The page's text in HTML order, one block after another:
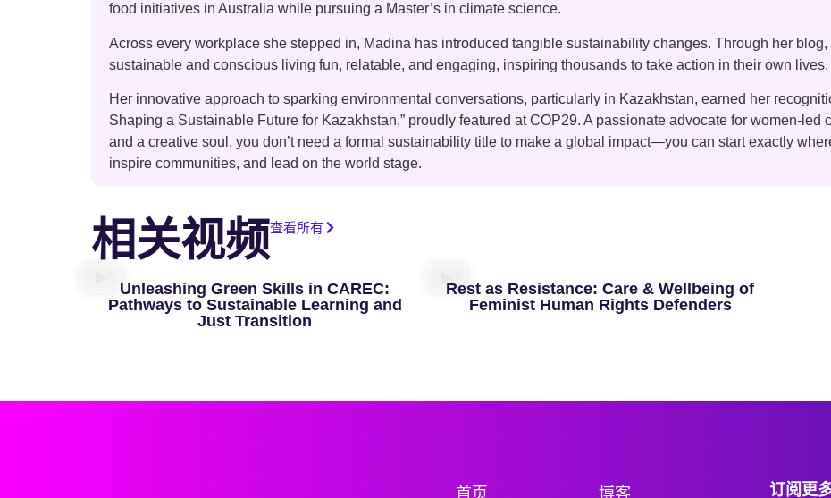
food initiatives in Australia while pursuing a Master’s in climate science.
Across every workplace she stepped in, Madina has introduced tangible sustainability changes. Through her
sustainable and conscious living fun, relatable, and engaging, inspiring thousands to take action in their own lives.
Her innovative approach to sparking environmental conversations, particularly in Kazakhstan, earned her
Shaping a Sustainable Future for Kazakhstan,” proudly featured at COP29. A passionate advocate for women-led
and a creative soul, you don’t need a formal sustainability title to make a global impact—you can start exactly
inspire communities, and lead on the world stage.
相关视频查看所有
Unleashing Green Skills in CAREC:
Pathways to Sustainable Learning and
Just Transition
Rest as Resistance: Care & Wellbeing of
Feminist Human Rights Defenders
首页 博客 订阅更